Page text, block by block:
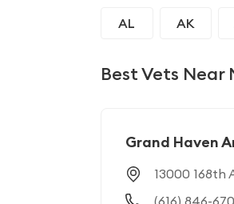
AL AK
NJ NM
RI SC
Best Vets Near
Grand Haven
13000 168th
(616) 846-